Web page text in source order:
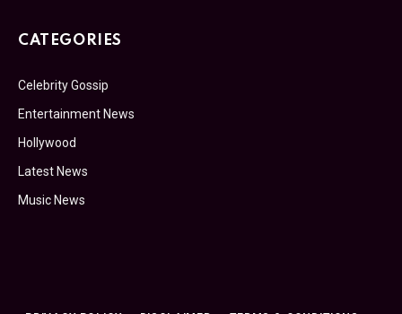
CATEGORIES
Celebrity Gossip
Entertainment News
Hollywood
Latest News
Music News